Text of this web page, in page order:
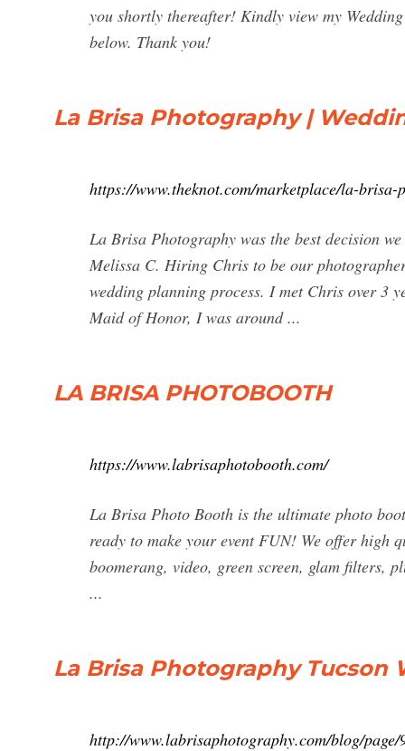
you shortly thereafter! Kindly view my
below. Thank you!
La Brisa Photography |
https://www.theknot.com/marketplace/la-
La Brisa Photography was the best decision
Melissa C. Hiring Chris to be our
wedding planning process. I met Chris over 3
Maid of Honor, I was around ...
LA BRISA PHOTOBOOTH
https://www.labrisaphotobooth.com/
La Brisa Photo Booth is the ultimate photo
ready to make your event FUN! We offer high
boomerang, video, green screen, glam filters,
...
La Brisa Photography
http://www.labrisaphotography.com/blog/page/